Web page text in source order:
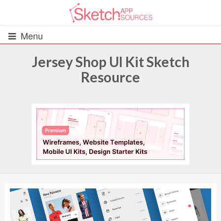
Menu
UIs (2916)
Wireframes (242)
iOS UI Kits (1007)
Android UI Kits (338)
Data & Charts (248)
Jersey Shop UI Kit Sketch
Resource